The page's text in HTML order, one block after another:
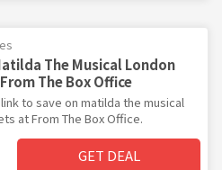
The Musical London
The Box Office
to save on matilda the musical
at From The Box Office.
GET DEAL